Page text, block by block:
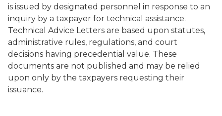
is issued by designated personnel in response to an
inquiry by a taxpayer for technical assistance.
Technical Advice Letters are based upon statutes,
administrative rules, regulations, and court
decisions having precedential value. These
documents are not published and may be relied
upon only by the taxpayers requesting their
issuance.